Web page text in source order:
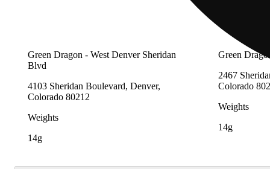
Green Dragon - West Denver Sheridan
Blvd
4103 Sheridan Boulevard, Denver,
Colorado 80212
Weights
14g
Green
2467
Colorado
Weights
14g